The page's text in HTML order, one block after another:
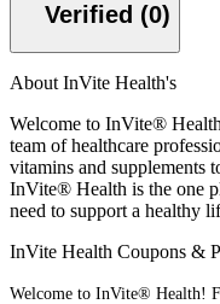
Verified (0)
About InVite Health's
Welcome to InVite®
team of healthcare
vitamins and supplements
InVite® Health is the one
need to support a healthy
InVite Health Coupons &
Welcome to InVite® Health!